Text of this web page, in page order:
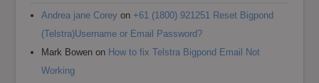
Andrea jane Corey on+61 (1800) 921251 Reset Bigpond
(Telstra)Username or Email Password?
Mark Bowen on How to fix Telstra Bigpond Email Not
Working